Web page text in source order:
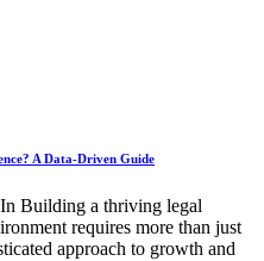
A Data-Driven Guide
Building a thriving legal
requires more than just
approach to growth and